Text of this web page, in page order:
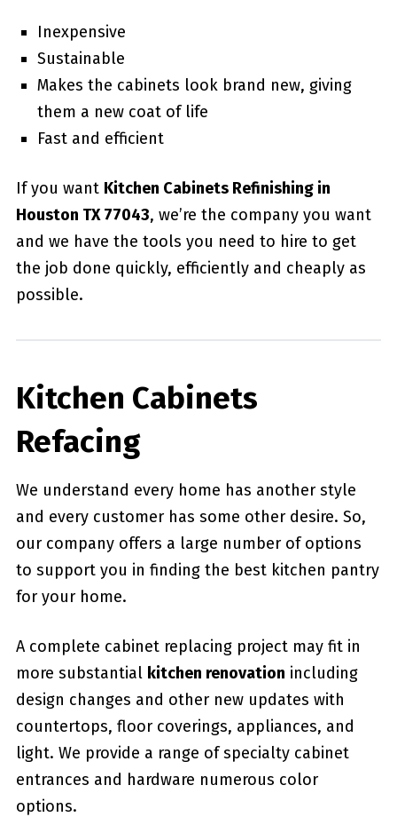
Inexpensive
Sustainable
Makes the cabinets look brand new, giving
them a new coat of life
Fast and efficient
If you want Kitchen Cabinets Refinishing in
Houston TX 77043, we’re the company you want
and we have the tools you need to hire to get
the job done quickly, efficiently and cheaply as
possible.
Kitchen Cabinets
Refacing
We understand every home has another style
and every customer has some other desire. So,
our company offers a large number of options
to support you in finding the best kitchen pantry
for your home.
A complete cabinet replacing project may fit in
more substantial kitchen renovation including
design changes and other new updates with
countertops, floor coverings, appliances, and
light. We provide a range of specialty cabinet
entrances and hardware numerous color
options.